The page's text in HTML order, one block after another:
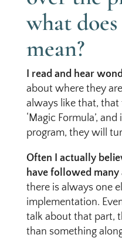
what
mean?
I read and hear
about where they
always like that,
‘Magic Formula’,
program, they will
Often I actually
have followed many
there is always one
implementation.
talk about that part,
than something